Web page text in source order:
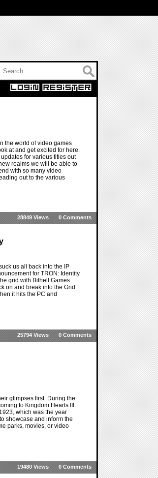
the world of video games
at and get excited for here.
for various titles out
realms we will be able to
with so many video
out to the various
0 Comments
28849 Views
us all back into the IP
for TRON: Identity
grid with Bithell Games
on and break into the Grid
it hits the PC and
0 Comments
25794 Views
glimpses first. During the
to Kingdom Hearts III.
which was the year
showcase and inform the
parks, movies, or video
0 Comments
19480 Views